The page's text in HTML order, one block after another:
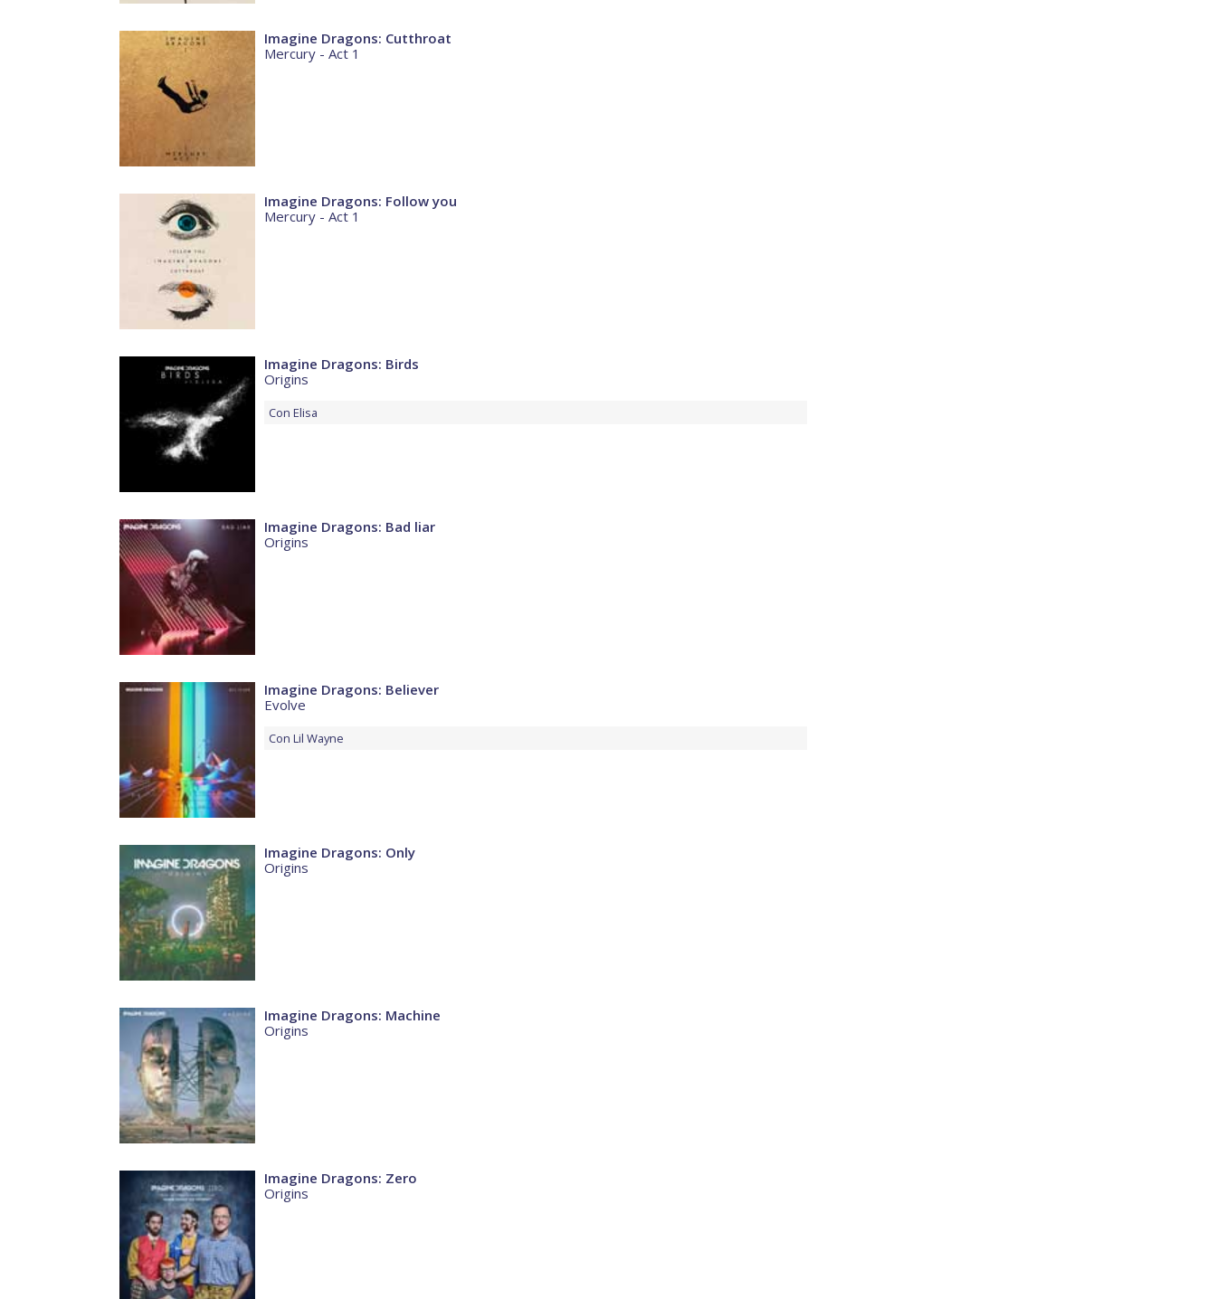
Imagine Dragons: Cutthroat
Mercury - Act 1
Imagine Dragons: Follow you
Mercury - Act 1
Imagine Dragons: Birds
Origins
Con Elisa
Imagine Dragons: Bad liar
Origins
Imagine Dragons: Believer
Evolve
Con Lil Wayne
Imagine Dragons: Only
Origins
Imagine Dragons: Machine
Origins
Imagine Dragons: Zero
Origins